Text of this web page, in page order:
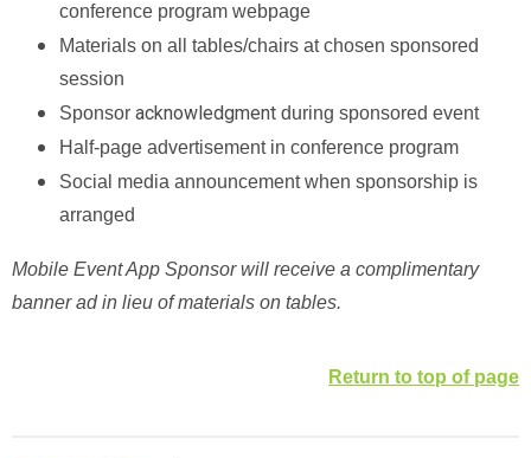
conference program webpage
Materials on all tables/chairs at chosen sponsored
session
Sponsor acknowledgment during sponsored event
Half-page advertisement in conference program
Social media announcement when sponsorship is
arranged
Mobile Event App Sponsor will receive a complimentary
banner ad in lieu of materials on tables.
Return to top of page